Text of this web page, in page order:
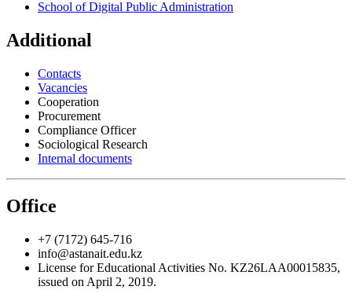
School of Digital Public Administration
Additional
Contacts
Vacancies
Cooperation
Procurement
Compliance Officer
Sociological Research
Internal documents
Office
+7 (7172) 645-716
info@astanait.edu.kz
License for Educational Activities No. KZ26LAA00015835,
issued on April 2, 2019.